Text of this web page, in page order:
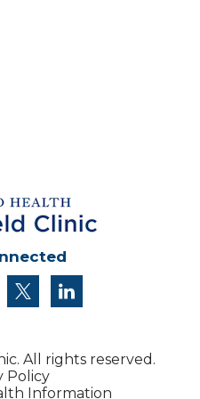
instagram
twitter
All rights reserved.
Policy
Information